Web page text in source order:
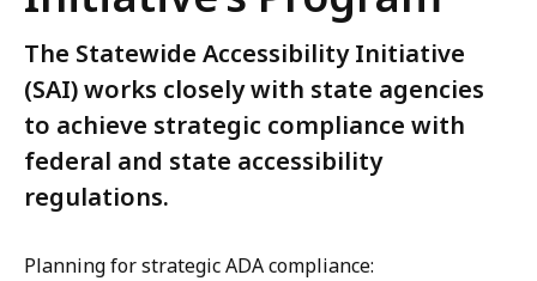
The Statewide Accessibility Initiative
(SAI) works closely with state agencies
to achieve strategic compliance with
federal and state accessibility
regulations.
Planning for strategic ADA compliance: